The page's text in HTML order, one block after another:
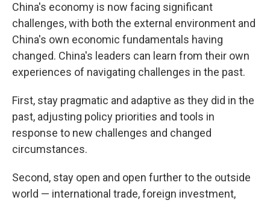
China's economy is now facing significant
challenges, with both the external environment and
China's own economic fundamentals having
changed. China's leaders can learn from their own
experiences of navigating challenges in the past.
First, stay pragmatic and adaptive as they did in the
past, adjusting policy priorities and tools in
response to new challenges and changed
circumstances.
Second, stay open and open further to the outside
world — international trade, foreign investment,